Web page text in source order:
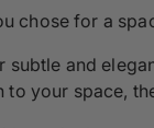
chose for a
subtle and
your space,